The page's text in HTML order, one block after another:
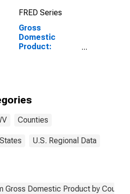
FRED Series
Gross
Domestic
Product:
Counties
States U.S. Regional Data
Gross Domestic Product by County